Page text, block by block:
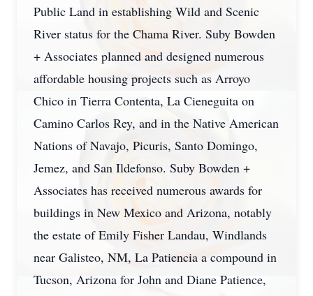
Public Land in establishing Wild and Scenic
River status for the Chama River. Suby Bowden
+ Associates planned and designed numerous
affordable housing projects such as Arroyo
Chico in Tierra Contenta, La Cieneguita on
Camino Carlos Rey, and in the Native American
Nations of Navajo, Picuris, Santo Domingo,
Jemez, and San Ildefonso. Suby Bowden +
Associates has received numerous awards for
buildings in New Mexico and Arizona, notably
the estate of Emily Fisher Landau, Windlands
near Galisteo, NM, La Patiencia a compound in
Tucson, Arizona for John and Diane Patience,